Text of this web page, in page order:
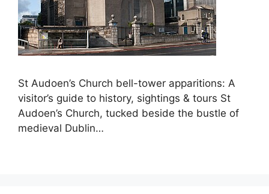
St Audoen’s Church bell-tower apparitions: A
visitor’s guide to history, sightings & tours St
Audoen’s Church, tucked beside the bustle of
medieval Dublin…